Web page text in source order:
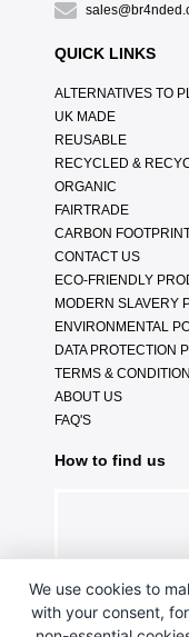
QUICK LINKS
ALTERNATIVES TO
UK MADE
REUSABLE
RECYCLED &
ORGANIC
FAIRTRADE
CARBON
CONTACT US
ECO-FRIENDLY
MODERN SLAVERY
ENVIRONMENTAL
DATA PROTECTION
TERMS &
ABOUT US
FAQ'S
How to find us
We use cookies to
with your consent,